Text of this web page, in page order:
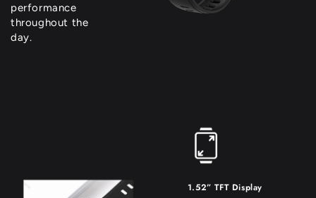
performance
throughout the
day.
1.52” TFT Display